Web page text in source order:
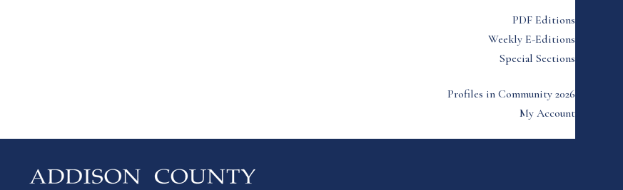
PDF Editions
Weekly E-Editions
Special Sections
Profiles in Community 2026
My Account